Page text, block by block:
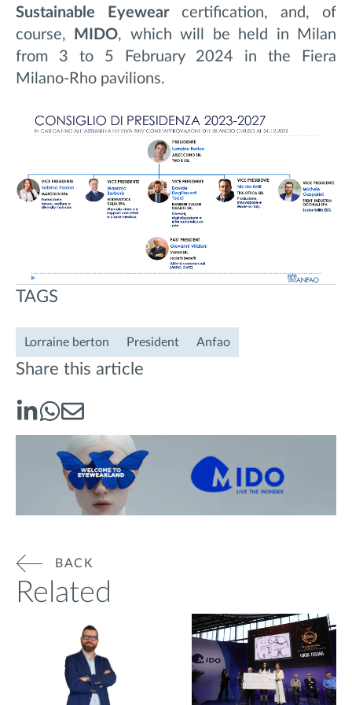
Sustainable Eyewearcertification, and, of
course,
MIDO, which will be held in Milan
from 3 to 5 February 2024 in the Fiera
Milano-Rho pavilions.
TAGS
Lorraine berton President Anfao
Share this article
BACK
Related